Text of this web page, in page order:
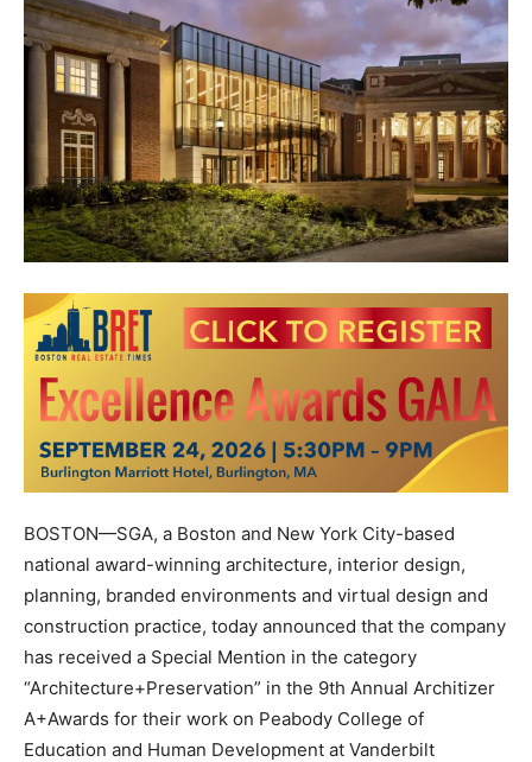
BOSTON—SGA, a Boston and New York City-based
national award-winning architecture, interior design,
planning, branded environments and virtual design and
construction practice, today announced that the company
has received a Special Mention in the category
“Architecture+Preservation” in the 9th Annual Architizer
A+Awards for their work on Peabody College of
Education and Human Development at Vanderbilt